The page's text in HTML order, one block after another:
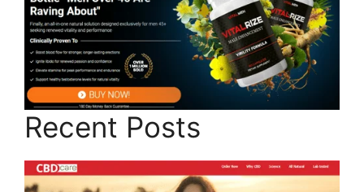
Recent Posts